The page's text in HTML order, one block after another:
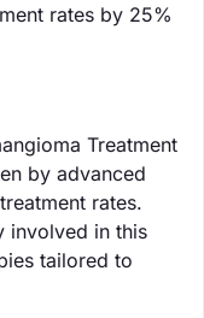
rates by 25%
Treatment
by advanced
rates.
involved in this
tailored to